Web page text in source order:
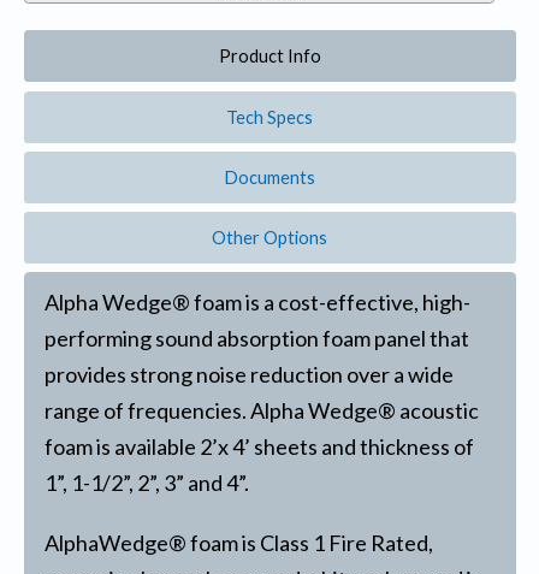
Product Info
Tech Specs
Documents
Other Options
Alpha Wedge® foam is a cost-effective, high-
performing sound absorption foam panel that
provides strong noise reduction over a wide
range of frequencies. Alpha Wedge® acoustic
foam is available 2’x 4’ sheets and thickness of
1”, 1-1/2”, 2”, 3” and 4”.
AlphaWedge® foam is Class 1 Fire Rated,